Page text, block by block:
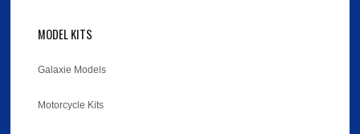
MODEL KITS
Galaxie Models
Motorcycle Kits